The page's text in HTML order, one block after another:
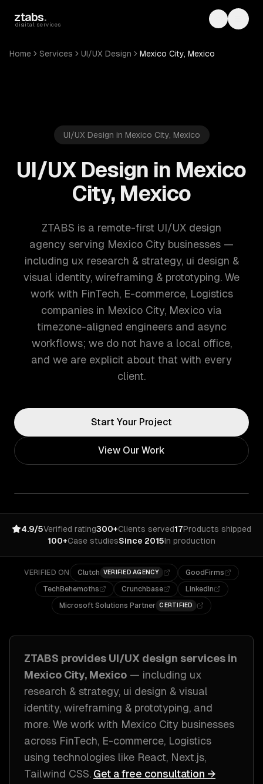
ztabs.
digital services Toggle
Home Services UI/UX Design Mexico City, Mexico
UI/UX Design in Mexico City, Mexico
UI/UX Design in Mexico
City, Mexico
ZTABS is a remote-first UI/UX design
agency serving Mexico City businesses —
including ux research & strategy, ui design &
visual identity, wireframing & prototyping. We
work with FinTech, E-commerce, Logistics
companies in Mexico City, Mexico via
timezone-aligned engineers and async
workflows; we do not have a local office,
and we are explicit about that with every
client.
Start Your Project
View Our Work
4.9/5Verified rating300+Clients served17Products shipped
100+Case studiesSince 2015In production
VERIFIED ON Clutch VERIFIED AGENCY
GoodFirms
TechBehemoths
Crunchbase
LinkedIn
Microsoft Solutions Partner CERTIFIED
ZTABS provides UI/UX design services in
Mexico City, Mexico — including ux
research & strategy, ui design & visual
identity, wireframing & prototyping, and
more. We work with Mexico City businesses
across FinTech, E-commerce, Logistics
using technologies like React, Next.js,
Tailwind CSS. Get a free consultation →